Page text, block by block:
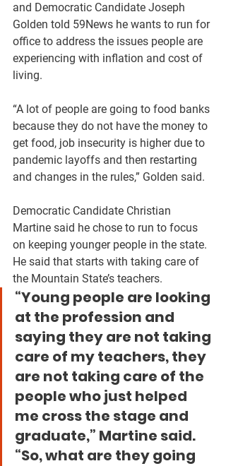
and Democratic Candidate Joseph
Golden told 59News he wants to run for
office to address the issues people are
experiencing with inflation and cost of
living.
“A lot of people are going to food banks
because they do not have the money to
get food, job insecurity is higher due to
pandemic layoffs and then restarting
and changes in the rules,” Golden said.
Democratic Candidate Christian
Martine said he chose to run to focus
on keeping younger people in the state.
He said that starts with taking care of
the Mountain State’s teachers.
“Young people are looking
at the profession and
saying they are not taking
care of my teachers, they
are not taking care of the
people who just helped
me cross the stage and
graduate,” Martine said.
“So, what are they going